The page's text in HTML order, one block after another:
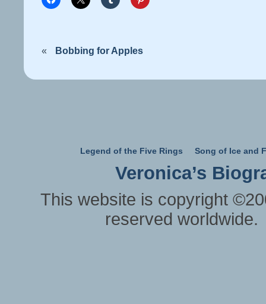
« Bobbing for Apples
Legend of the Five Rings Song of Ice and
Veronica’s
This website is copyright
reserved